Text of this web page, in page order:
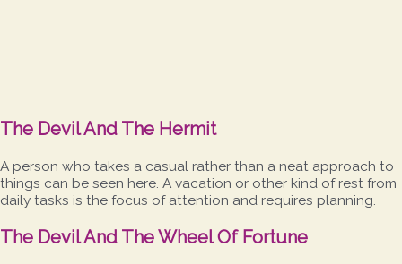
The Devil And The Hermit
A person who takes a casual rather than a neat approach to
things can be seen here. A vacation or other kind of rest from
daily tasks is the focus of attention and requires planning.
The Devil And The Wheel Of Fortune